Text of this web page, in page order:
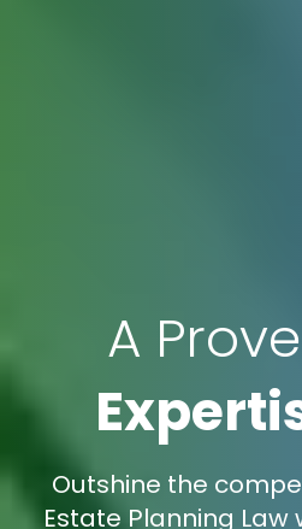
A
Outshine the
Estate Planning Law